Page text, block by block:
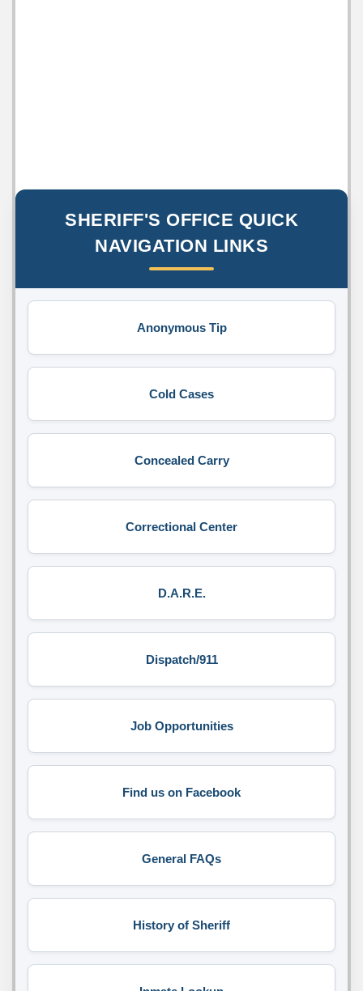
SHERIFF'S OFFICE QUICK
NAVIGATION LINKS
Anonymous Tip
Cold Cases
Concealed Carry
Correctional Center
D.A.R.E.
Dispatch/911
Job Opportunities
Find us on Facebook
General FAQs
History of Sheriff